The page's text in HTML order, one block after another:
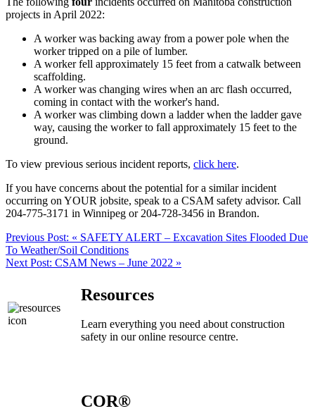
projects in April 2022:
A worker was backing away from a power pole when the
worker tripped on a pile of lumber.
A worker fell approximately 15 feet from a catwalk between
scaffolding.
A worker was changing wires when an arc flash occurred,
coming in contact with the worker's hand.
A worker was climbing down a ladder when the ladder gave
way, causing the worker to fall approximately 15 feet to the
ground.
To view previous serious incident reports, click here.
If you have concerns about the potential for a similar incident
occurring on YOUR jobsite, speak to a CSAM safety advisor. Call
204-775-3171 in Winnipeg or 204-728-3456 in Brandon.
Previous Post: « SAFETY ALERT – Excavation Sites Flooded Due
To Weather/Soil Conditions
Next Post: CSAM News – June 2022 »
Resources
Learn everything you need about construction
safety in our online resource centre.
COR®